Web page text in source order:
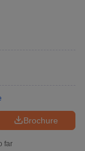
Brochure
far